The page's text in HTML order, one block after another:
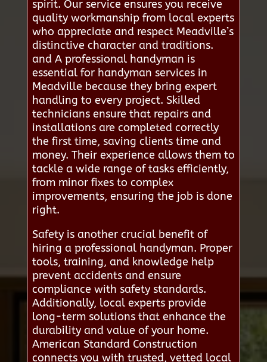
spirit. Our service ensures you receive
quality workmanship from local experts
who appreciate and respect Meadville’s
distinctive character and traditions.
and A professional handyman is
essential for handyman services in
Meadville because they bring expert
handling to every project. Skilled
technicians ensure that repairs and
installations are completed correctly
the first time, saving clients time and
money. Their experience allows them to
tackle a wide range of tasks efficiently,
from minor fixes to complex
improvements, ensuring the job is done
right.
Safety is another crucial benefit of
hiring a professional handyman. Proper
tools, training, and knowledge help
prevent accidents and ensure
compliance with safety standards.
Additionally, local experts provide
long-term solutions that enhance the
durability and value of your home.
American Standard Construction
connects you with trusted, vetted local